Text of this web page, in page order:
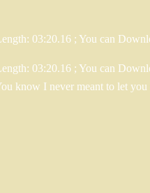
03:20.16 ; You can
03:20.16 ; You can
know I never meant to let